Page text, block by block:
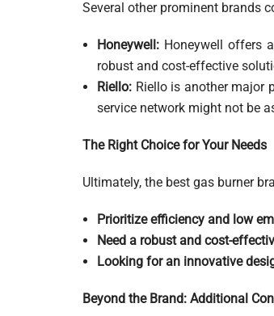
Several other prominent brands
Honeywell: Honeywell offers
robust and cost-effective
Riello: Riello is another major
service network might not be
The Right Choice for Your Needs
Ultimately, the best gas burner
Prioritize efficiency and low
Need a robust and cost-
Looking for an innovative
Beyond the Brand: Additional